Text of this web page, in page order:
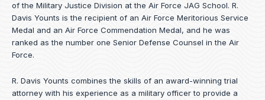
of the Military Justice Division at the Air Force JAG School. R.
Davis Younts is the recipient of an Air Force Meritorious Service
Medal and an Air Force Commendation Medal, and he was
ranked as the number one Senior Defense Counsel in the Air
Force.
R. Davis Younts combines the skills of an award-winning trial
attorney with his experience as a military officer to provide a